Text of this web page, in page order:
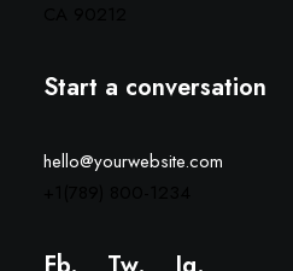
Start a conversation
hello@yourwebsite.com